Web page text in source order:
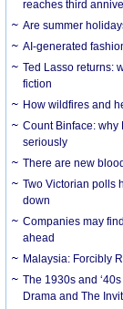
reaches third
Are summer
AI-generated
Ted Lasso returns:
fiction
How wildfires and
Count Binface: why
seriously
There are new
Two Victorian polls
down
Companies may
ahead
Malaysia: Forcibly
The 1930s and
Drama and The